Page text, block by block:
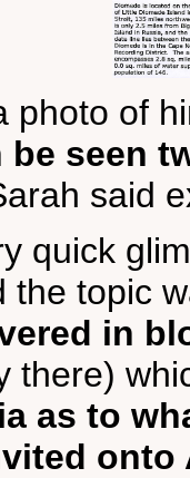
photo of
seen
said
quick
the topic
in
there)
as to
onto